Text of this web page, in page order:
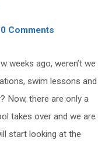
0 Comments
weeks ago, weren’t we
swim lessons and
Now, there are only a
takes over and we are
start looking at the